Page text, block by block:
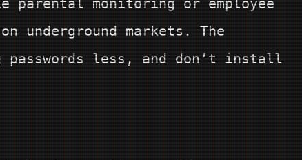
monitoring or employee
underground markets. The
passwords less, and don’t install